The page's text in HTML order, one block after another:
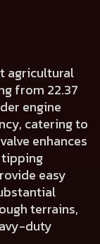
agricultural
from 22.37
engine
catering to
enhances
easy
terrains,
duty